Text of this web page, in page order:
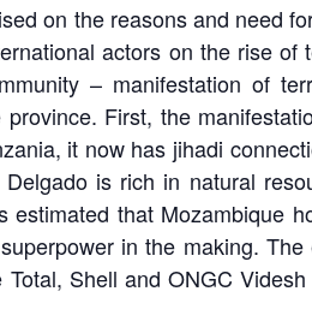
on the reasons and need
actors on the rise
– manifestation of
First, the
it now has jihadi
is rich in natural
that Mozambique
in the making.
Shell and ONGC